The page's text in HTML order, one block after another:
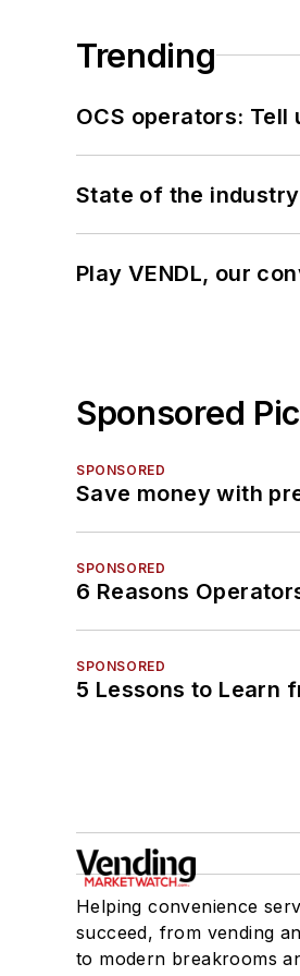
Trending
OCS operators:
State of the
Play VENDL, our
Sponsored
SPONSORED
Save money with
SPONSORED
6 Reasons
SPONSORED
5 Lessons to Learn
Helping convenience
succeed, from vending
to modern breakrooms